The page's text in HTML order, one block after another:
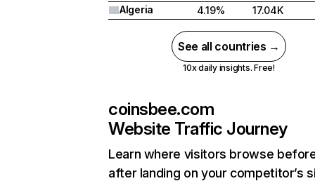
Algeria
4.19% 17.04K
See all countries →
10x daily insights. Free!
coinsbee.com
Website Traffic Journey
Learn where visitors browse
after landing on your competitor’s